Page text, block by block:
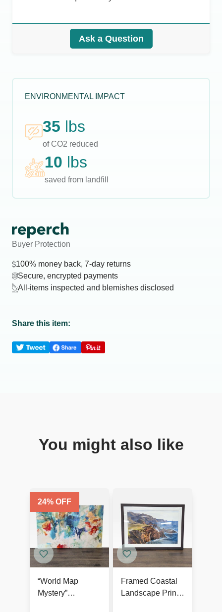
Ask a Question
ENVIRONMENTAL IMPACT
35 lbs
of CO2 reduced
10 lbs
saved from landfill
Buyer Protection
100% money back, 7-day returns
Secure, encrypted payments
All-items inspected and blemishes disclosed
Share this item:
You might also like
24% OFF
“World Map
Mystery”
Framed Coastal
Landscape Print